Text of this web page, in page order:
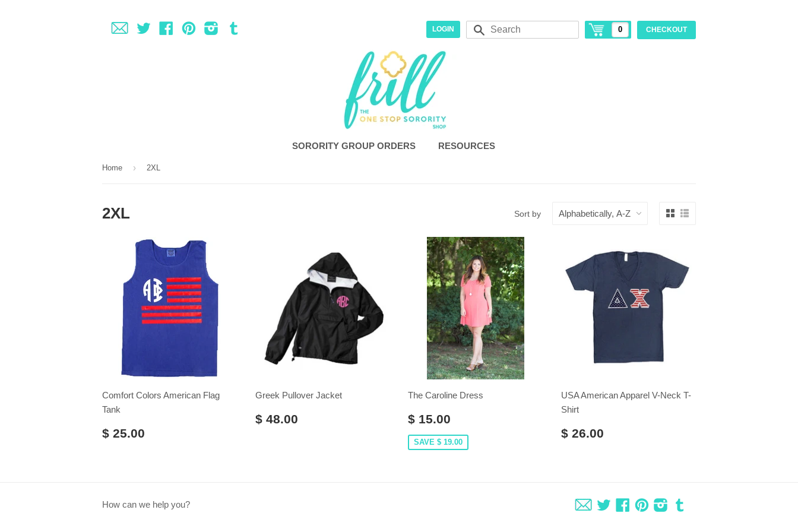
Fancy Twitter FacebookPinterestInstagram LOGIN Search 0 CHECKOUT
SORORITY GROUP ORDERS RESOURCES
Home › 2XL
2XL Sort by
Comfort Colors American Flag
Tank
$ 25.00
Greek Pullover Jacket
$ 48.00
The Caroline Dress
$ 15.00
SAVE $ 19.00
USA American Apparel V-Neck T-
Shirt
$ 26.00
How can we help you? Fancy TwitterFacebookPinterestInstagram